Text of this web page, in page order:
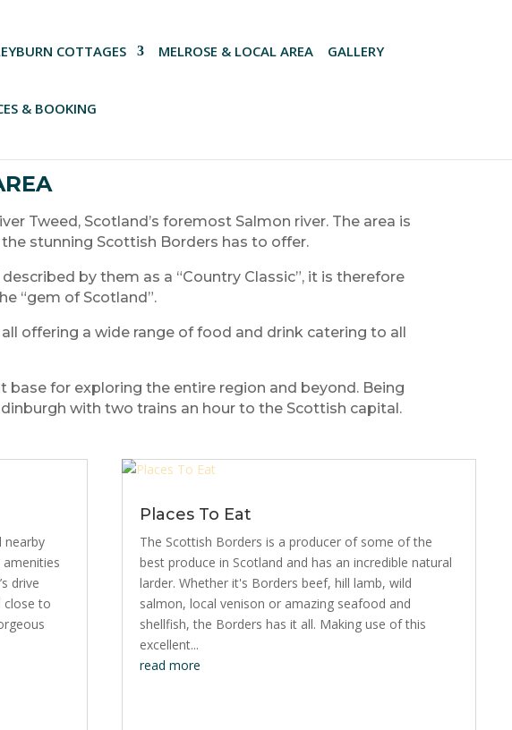
COTTAGES MELROSE & LOCAL AREA GALLERY
& BOOKING
Tweed, Scotland’s foremost Salmon river. The area is
stunning Scottish Borders has to offer.
by them as a “Country Classic”, it is therefore
“gem of Scotland”.
offering a wide range of food and drink catering to all
for exploring the entire region and beyond. Being
with two trains an hour to the Scottish capital.
nearby
drive
close to
Places To Eat
The Scottish Borders is a producer of some of the
best produce in Scotland and has an incredible natural
larder. Whether it's Borders beef, hill lamb, wild
salmon, local venison or amazing seafood and
shellfish, the Borders has it all. Making use of this
excellent...
read more